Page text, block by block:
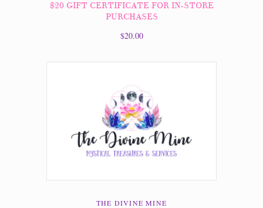
$20 GIFT CERTIFICATE FOR IN-STORE
PURCHASES
$20.00
THE DIVINE MINE